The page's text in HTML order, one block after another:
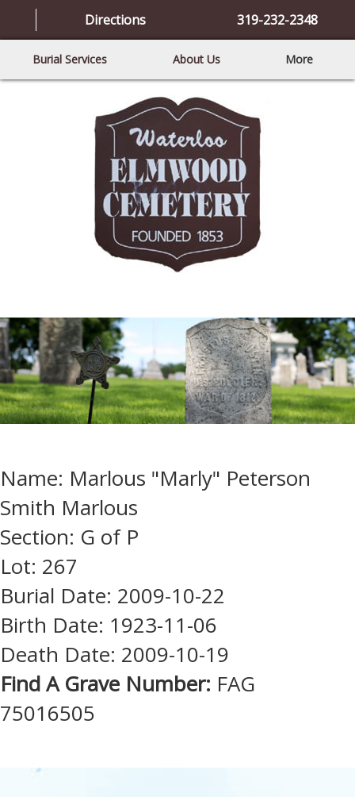
Directions 319-232-2348
Burial Services About Us More
Name: Marlous "Marly" Peterson
Smith Marlous
Section: G of P
Lot: 267
Burial Date: 2009-10-22
Birth Date: 1923-11-06
Death Date: 2009-10-19
Find A Grave Number: FAG
75016505